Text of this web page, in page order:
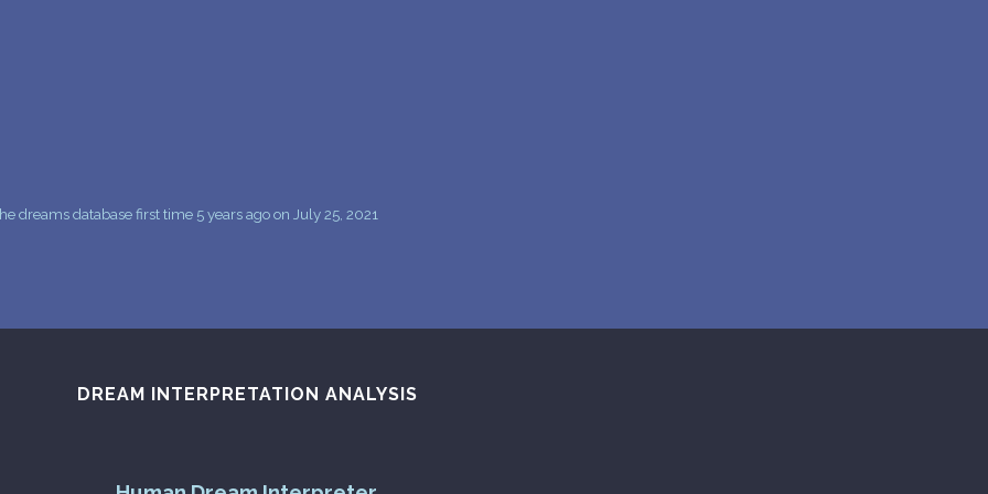
17
dreams database first time 5 years ago on July 25, 2021
DREAM INTERPRETATION ANALYSIS